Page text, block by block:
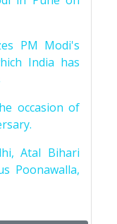
PM Modi's
India has
occasion of
Atal Bihari
Poonawalla,